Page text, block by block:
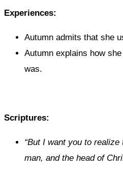
Experiences:
Autumn admits that she
Autumn explains how
was.
Scriptures:
“But I want you to realize
man, and the head of